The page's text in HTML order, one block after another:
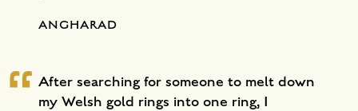
ANGHARAD
After searching for someone to melt down
my Welsh gold rings into one ring, I